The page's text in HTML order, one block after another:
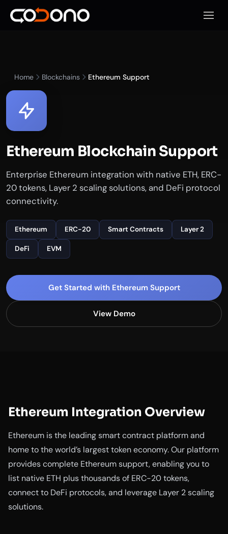
Open
Home Blockchains Ethereum Support
Ethereum Blockchain Support
Enterprise Ethereum integration with native ETH, ERC-
20 tokens, Layer 2 scaling solutions, and DeFi protocol
connectivity.
Ethereum ERC-20 Smart Contracts Layer 2
DeFi EVM
Get Started with Ethereum Support
View Demo
Ethereum Integration Overview
Ethereum is the leading smart contract platform and
home to the world’s largest token economy. Our platform
provides complete Ethereum support, enabling you to
list native ETH plus thousands of ERC-20 tokens,
connect to DeFi protocols, and leverage Layer 2 scaling
solutions.